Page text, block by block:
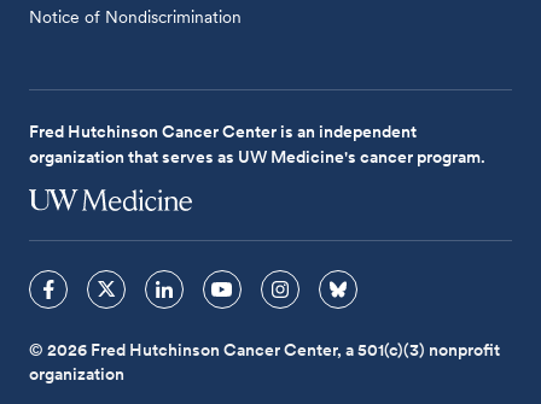
Notice of Nondiscrimination
Fred Hutchinson Cancer Center is an independent
organization that serves as UW Medicine's cancer program.
© 2026 Fred Hutchinson Cancer Center, a 501(c)(3) nonprofit
organization